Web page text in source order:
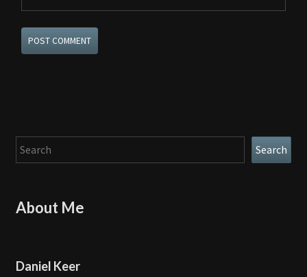
Search Search
About Me
Daniel Keer